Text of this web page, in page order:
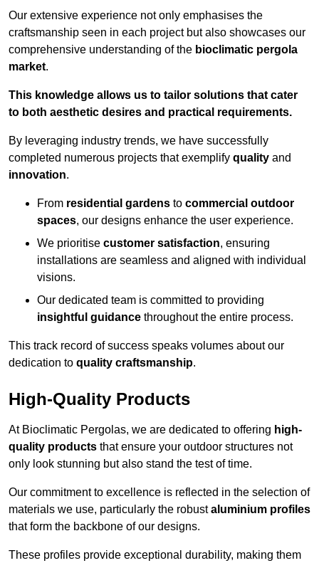
Our extensive experience not only emphasises the
craftsmanship seen in each project but also showcases our
comprehensive understanding of the bioclimatic pergola
market.
This knowledge allows us to tailor solutions that cater
to both aesthetic desires and practical requirements.
By leveraging industry trends, we have successfully
completed numerous projects that exemplify quality and
innovation.
From residential gardens to commercial outdoor
spaces, our designs enhance the user experience.
We prioritise customer satisfaction, ensuring
installations are seamless and aligned with individual
visions.
Our dedicated team is committed to providing
insightful guidance throughout the entire process.
This track record of success speaks volumes about our
dedication to quality craftsmanship.
High-Quality Products
At Bioclimatic Pergolas, we are dedicated to offering high-
quality products that ensure your outdoor structures not
only look stunning but also stand the test of time.
Our commitment to excellence is reflected in the selection of
materials we use, particularly the robustaluminium profiles
that form the backbone of our designs.
These profiles provide exceptional durability, making them